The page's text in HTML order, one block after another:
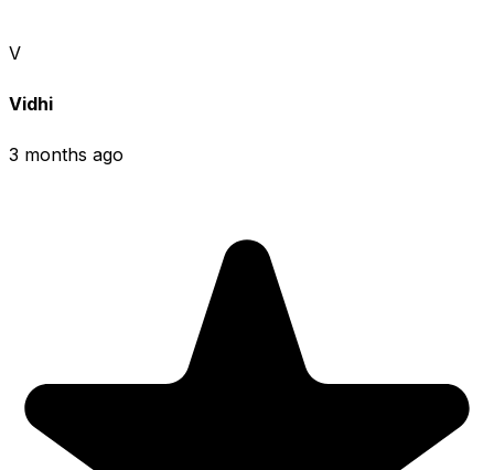
V
Vidhi
3 months ago